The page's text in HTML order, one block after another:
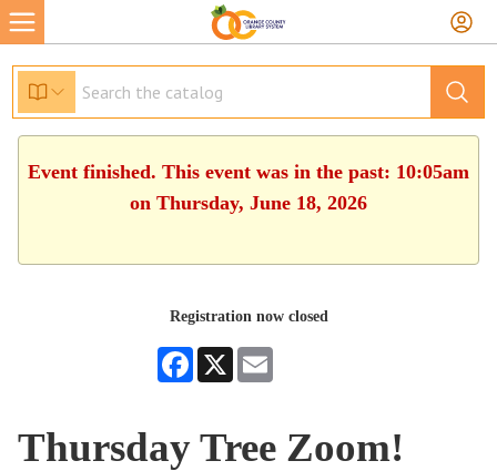
Event finished. This event was in the past: 10:05am
on Thursday, June 18, 2026
Registration now closed
Facebook
X
Thursday Tree Zoom!